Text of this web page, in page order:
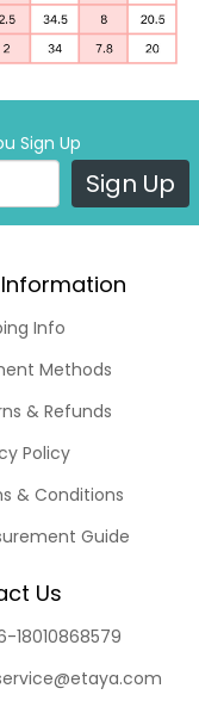
Sign Up
Sign Up
Info
Methods
& Refunds
Policy
& Conditions
Guide
Us
18010868579